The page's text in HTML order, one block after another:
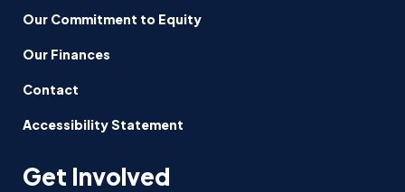
Our Commitment to Equity
Our Finances
Contact
Accessibility Statement
Get Involved